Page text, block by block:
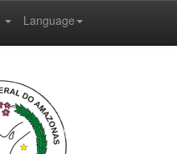
Language